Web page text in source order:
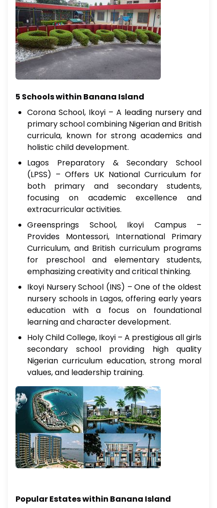
5 Schools within Banana Island
Corona School, Ikoyi – A leading nursery and
primary school combining Nigerian and British
curricula, known for strong academics and
holistic child development.
Lagos Preparatory & Secondary School
(LPSS) – Offers UK National Curriculum for
both primary and secondary students,
focusing on academic excellence and
extracurricular activities.
Greensprings School, Ikoyi Campus –
Provides Montessori, International Primary
Curriculum, and British curriculum programs
for preschool and elementary students,
emphasizing creativity and critical thinking.
Ikoyi Nursery School (INS) – One of the oldest
nursery schools in Lagos, offering early years
education with a focus on foundational
learning and character development.
Holy Child College, Ikoyi – A prestigious all girls
secondary school providing high quality
Nigerian curriculum education, strong moral
values, and leadership training.
Popular Estates within Banana Island